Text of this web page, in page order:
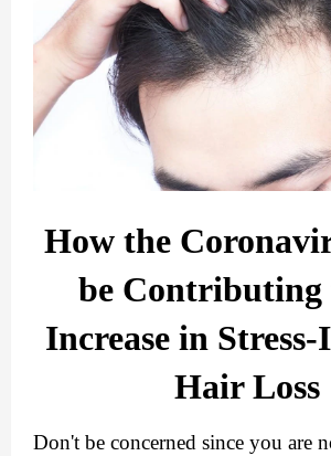
How the
be Contributing
Increase in
Hair Loss
Don't be concerned since you are